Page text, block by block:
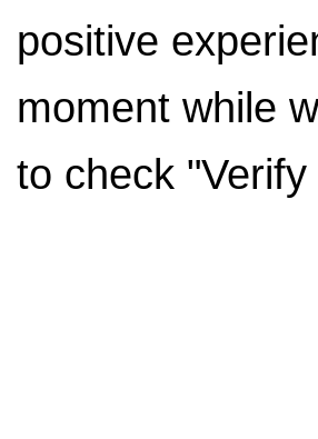
positive
moment while
to check